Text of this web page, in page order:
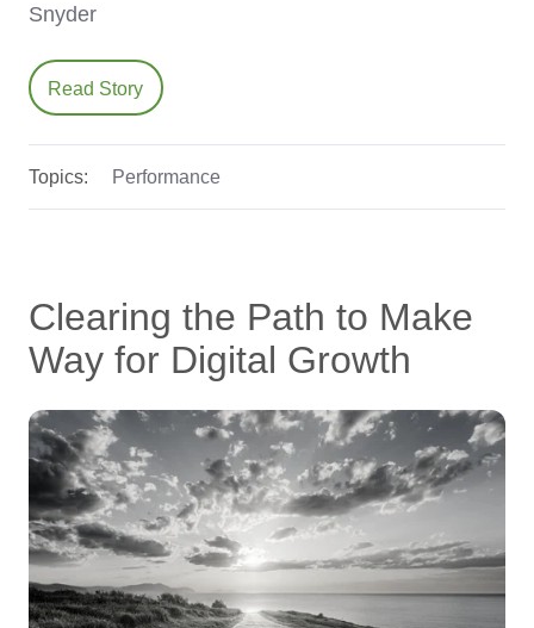
Snyder
Read Story
Topics: Performance
Clearing the Path to Make
Way for Digital Growth